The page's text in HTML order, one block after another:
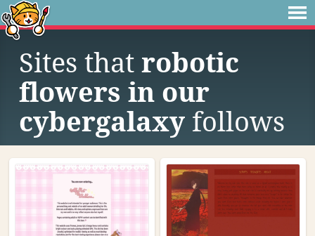
Sites that robotic
flowers in our
cybergalaxy follows